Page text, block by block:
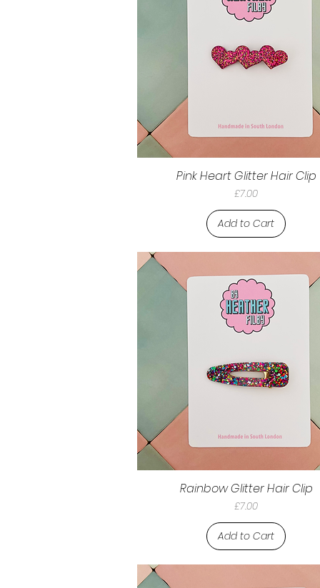
Pink Heart Glitter Hair Clip
Price
£7.00
Add to Cart
Rainbow Glitter Hair Clip
Price
£7.00
Add to Cart